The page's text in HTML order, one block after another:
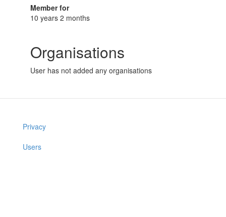
Member for
10 years 2 months
Organisations
User has not added any organisations
Privacy
Users